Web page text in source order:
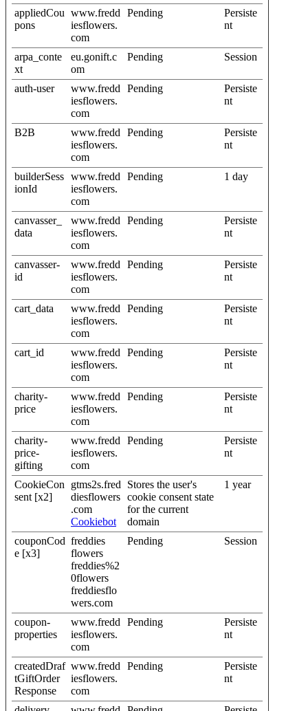
appliedCou
pons
www.fredd
iesflowers.
com
Pending
Persiste
nt
arpa_conte
xt
eu.gonift.c
om
Pending Session
auth-user
www.fredd
iesflowers.
com
Pending
Persiste
nt
B2B
www.fredd
iesflowers.
com
Pending
Persiste
nt
builderSess
ionId
www.fredd
iesflowers.
com
Pending 1 day
canvasser_
data
www.fredd
iesflowers.
com
Pending
Persiste
nt
canvasser-
id
www.fredd
iesflowers.
com
Pending
Persiste
nt
cart_data
www.fredd
iesflowers.
com
Pending
Persiste
nt
cart_id
www.fredd
iesflowers.
com
Pending
Persiste
nt
charity-
price
www.fredd
iesflowers.
com
Pending
Persiste
nt
charity-
price-
gifting
www.fredd
iesflowers.
com
Pending
Persiste
nt
CookieCon
sent [x2]
gtms2s.fred
diesflowers
.com
Cookiebot
Stores the user's
cookie consent state
for the current
domain
1 year
couponCod
e [x3]
freddies
flowers
freddies%2
0flowers
freddiesflo
wers.com
Pending Session
coupon-
properties
www.fredd
iesflowers.
com
Pending
Persiste
nt
createdDraf
tGiftOrder
Response
www.fredd
iesflowers.
com
Pending
Persiste
nt